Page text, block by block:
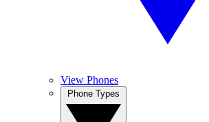
View Phones